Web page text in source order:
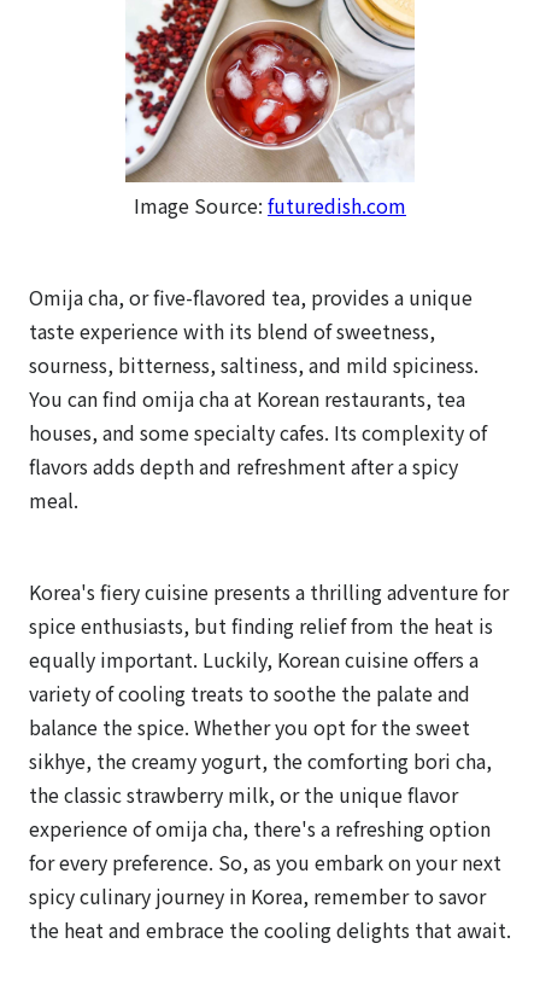
Image Source: futuredish.com
Omija cha, or five-flavored tea, provides a unique
taste experience with its blend of sweetness,
sourness, bitterness, saltiness, and mild spiciness.
You can find omija cha at Korean restaurants, tea
houses, and some specialty cafes. Its complexity of
flavors adds depth and refreshment after a spicy
meal.
Korea's fiery cuisine presents a thrilling adventure for
spice enthusiasts, but finding relief from the heat is
equally important. Luckily, Korean cuisine offers a
variety of cooling treats to soothe the palate and
balance the spice. Whether you opt for the sweet
sikhye, the creamy yogurt, the comforting bori cha,
the classic strawberry milk, or the unique flavor
experience of omija cha, there's a refreshing option
for every preference. So, as you embark on your next
spicy culinary journey in Korea, remember to savor
the heat and embrace the cooling delights that await.